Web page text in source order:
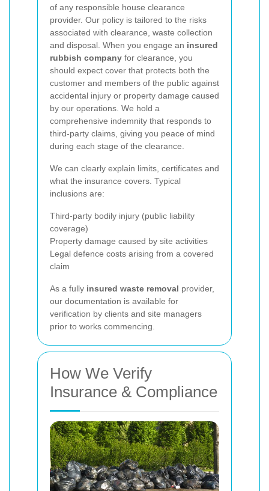
of any responsible house clearance
provider. Our policy is tailored to the risks
associated with clearance, waste collection
and disposal. When you engage an insured
rubbish company for clearance, you
should expect cover that protects both the
customer and members of the public against
accidental injury or property damage caused
by our operations. We hold a
comprehensive indemnity that responds to
third-party claims, giving you peace of mind
during each stage of the clearance.
We can clearly explain limits, certificates and
what the insurance covers. Typical
inclusions are:
Third-party bodily injury (public liability
coverage)
Property damage caused by site activities
Legal defence costs arising from a covered
claim
As a fully insured waste removal provider,
our documentation is available for
verification by clients and site managers
prior to works commencing.
How We Verify
Insurance & Compliance